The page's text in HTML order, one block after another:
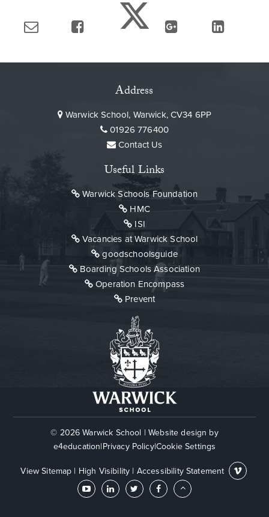
Address
Warwick School, Warwick, CV34 6PP
01926 776400
Contact Us
Useful Links
Warwick Schools Foundation
HMC
ISI
Vacancies at Warwick School
goodschoolsguide
Boarding Schools Association
Operation Encompass
Prevent
© 2026 Warwick School | Website design by
e4education|Privacy Policy|Cookie Settings
View Sitemap | High Visibility | Accessibility Statement